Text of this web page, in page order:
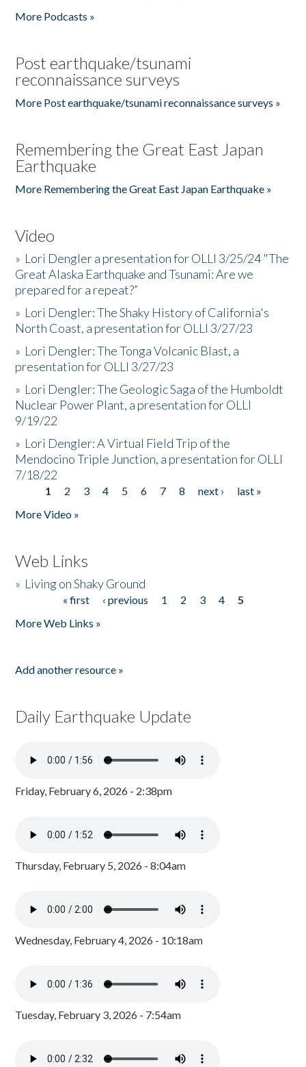
More Podcasts »
Post earthquake/tsunami
reconnaissance surveys
More Post earthquake/tsunami reconnaissance surveys »
Remembering the Great East Japan
Earthquake
More Remembering the Great East Japan Earthquake »
Video
» Lori Dengler a presentation for OLLI 3/25/24 "The
Great Alaska Earthquake and Tsunami: Are we
prepared for a repeat?”
» Lori Dengler: The Shaky History of California's
North Coast, a presentation for OLLI 3/27/23
» Lori Dengler: The Tonga Volcanic Blast, a
presentation for OLLI 3/27/23
» Lori Dengler: The Geologic Saga of the Humboldt
Nuclear Power Plant, a presentation for OLLI
9/19/22
» Lori Dengler: A Virtual Field Trip of the
Mendocino Triple Junction, a presentation for OLLI
7/18/22
Pages
1 2 3 4 5 6 7 8 next ›
last »
More Video »
Web Links
» Living on Shaky Ground
« first ‹ previous 1 2 3 4
5
More Web Links »
Add another resource »
Daily Earthquake Update
Friday, February 6, 2026 - 2:38pm
Thursday, February 5, 2026 - 8:04am
Wednesday, February 4, 2026 - 10:18am
Tuesday, February 3, 2026 - 7:54am